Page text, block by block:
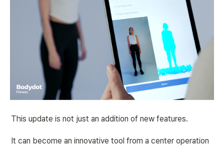
This update is not just an addition of new features.
It can become an innovative tool from a center operation